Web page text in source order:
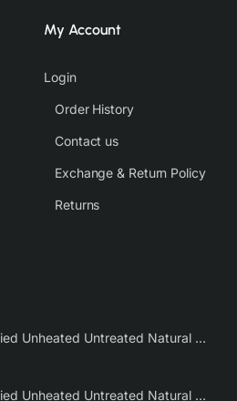
My Account
Login
Order History
Contact us
Exchange & Return Policy
Returns
4.89 Ct IGI Certified Unheated Untreated Natural Premium White Sapphire AAA
4.39 Ct IGI Certified Unheated Untreated Natural Premium White Sapphire